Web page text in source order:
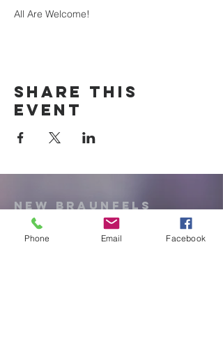
All Are Welcome!
Share this
event
New Braunfels
Newcomers
Club
Phone Email Facebook